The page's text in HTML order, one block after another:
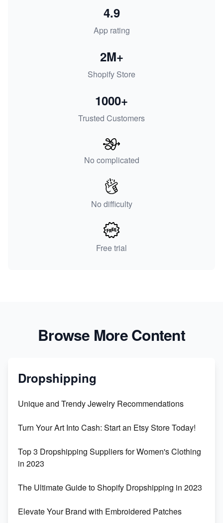
App rating
4.9
Shopify Store
2M+
Trusted Customers
1000+
No complicated
No difficulty
Free trial
Browse More Content
Dropshipping
Unique and Trendy Jewelry Recommendations
Turn Your Art Into Cash: Start an Etsy Store Today!
Top 3 Dropshipping Suppliers for Women's Clothing
in 2023
The Ultimate Guide to Shopify Dropshipping in 2023
Elevate Your Brand with Embroidered Patches